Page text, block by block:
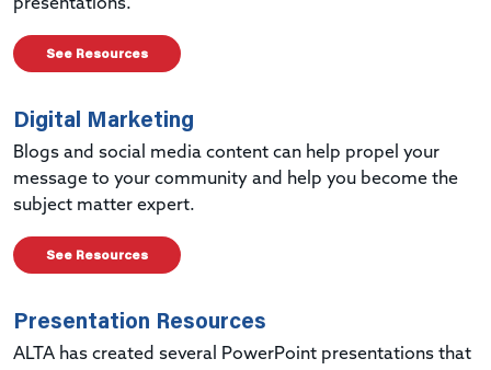
presentations.
See Resources
Digital Marketing
Blogs and social media content can help propel your
message to your community and help you become the
subject matter expert.
See Resources
Presentation Resources
ALTA has created several PowerPoint presentations that